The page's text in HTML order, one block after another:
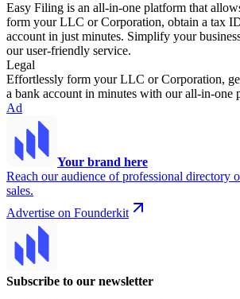
Easy Filing is an all-in-one platform that
form your LLC or Corporation, obtain a tax
account in just minutes. Simplify your
our user-friendly service.
Legal
Effortlessly form your LLC or Corporation,
a bank account in minutes with our all-in-one
Ad
Your brand here
Reach our audience of professional directory
sales.
Advertise on Founderkit
Subscribe to our newsletter